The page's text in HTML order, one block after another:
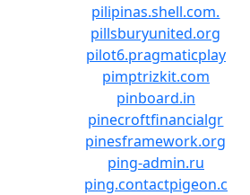
pilipinas.shell.com.
pillsburyunited.org
pilot6.pragmaticplay
pimptrizkit.com
pinboard.in
pinecroftfinancialgr
pinesframework.org
ping-admin.ru
ping.contactpigeon.c